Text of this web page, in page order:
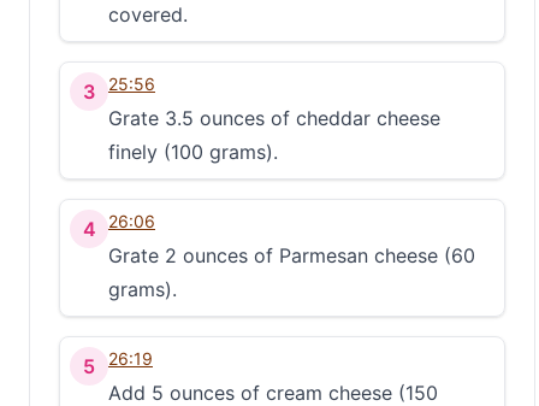
covered.
3 25:56
Grate 3.5 ounces of cheddar cheese
finely (100 grams).
4 26:06
Grate 2 ounces of Parmesan cheese (60
grams).
5 26:19
Add 5 ounces of cream cheese (150